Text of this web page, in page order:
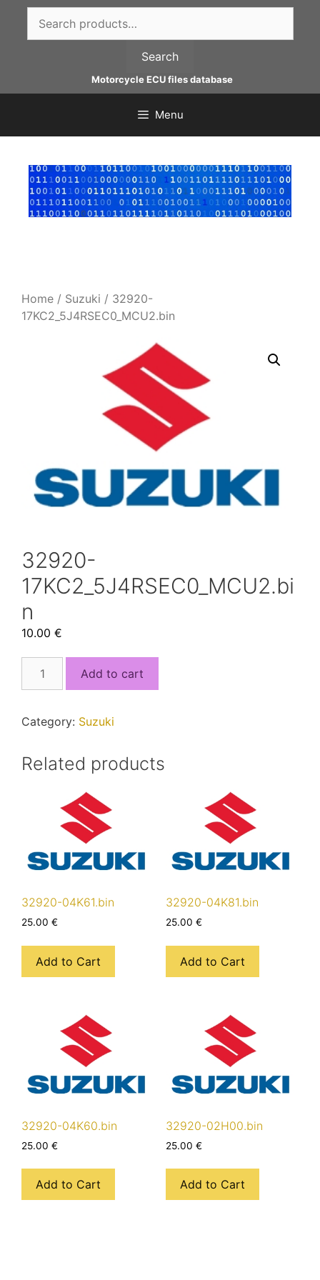
content
for:
Search
Motorcycle ECU files database
Menu
Home / Suzuki / 32920-
17KC2_5J4RSEC0_MCU2.bin
32920-
17KC2_5J4RSEC0_MCU2.bi
n
10.00 €
17KC2_5J4RSEC0_MCU2.bin
Add to cart
Category: Suzuki
Related products
32920-04K61.bin
25.00 €
Add to Cart
32920-04K81.bin
25.00 €
Add to Cart
32920-04K60.bin
25.00 €
Add to Cart
32920-02H00.bin
25.00 €
Add to Cart